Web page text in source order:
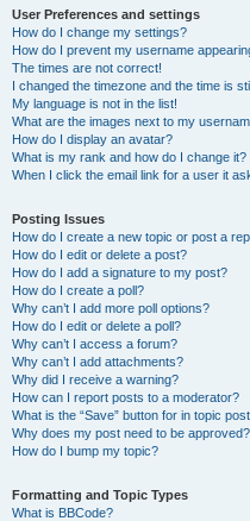
User Preferences and settings
How do I change my settings?
How do I prevent my username
The times are not correct!
I changed the timezone and the time is
My language is not in the list!
What are the images next to my
How do I display an avatar?
What is my rank and how do I change it?
When I click the email link for a user it
Posting Issues
How do I create a new topic or post a
How do I edit or delete a post?
How do I add a signature to my post?
How do I create a poll?
Why can’t I add more poll options?
How do I edit or delete a poll?
Why can’t I access a forum?
Why can’t I add attachments?
Why did I receive a warning?
How can I report posts to a moderator?
What is the “Save” button for in topic
Why does my post need to be approved?
How do I bump my topic?
Formatting and Topic Types
What is BBCode?